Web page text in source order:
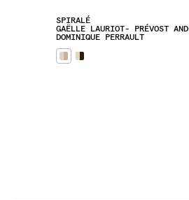
SPIRALÉ
GAËLLE LAURIOT- PRÉVOST AND
DOMINIQUE PERRAULT